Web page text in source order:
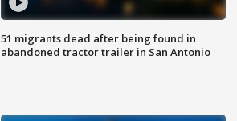
51 migrants dead after being found in
abandoned tractor trailer in San Antonio